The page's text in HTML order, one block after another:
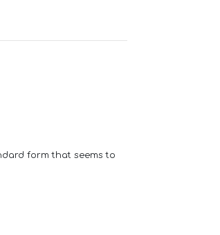
form that seems to